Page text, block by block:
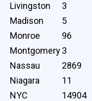
Livingston
3
Madison
5
Monroe
96
Montgomery3
Nassau
2869
Niagara
11
NYC
14904